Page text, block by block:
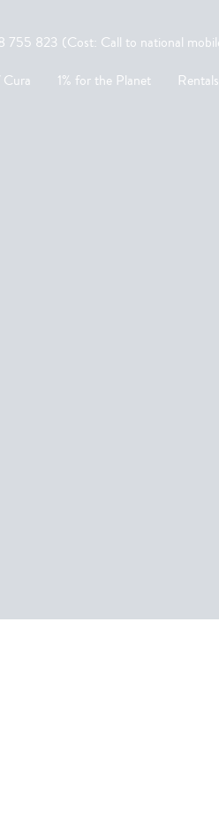
755 823 (Cost: Call to national
1% for the Planet Rentals